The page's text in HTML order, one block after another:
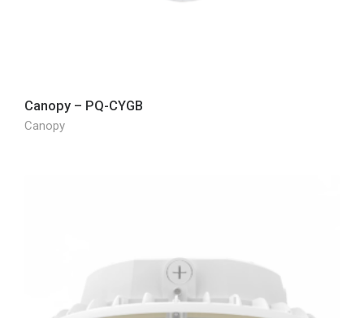
Canopy – PQ-CYGB
Canopy